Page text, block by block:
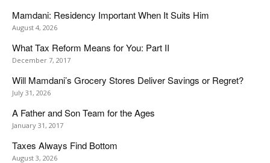
Mamdani: Residency Important When It Suits Him
August 4, 2026
What Tax Reform Means for You: Part II
December 7, 2017
Will Mamdani’s Grocery Stores Deliver Savings or Regret?
July 31, 2026
A Father and Son Team for the Ages
January 31, 2017
Taxes Always Find Bottom
August 3, 2026